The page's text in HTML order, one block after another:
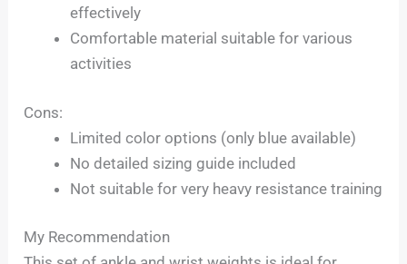
effectively
Comfortable material suitable for various
activities
Cons:
Limited color options (only blue available)
No detailed sizing guide included
Not suitable for very heavy resistance training
My Recommendation